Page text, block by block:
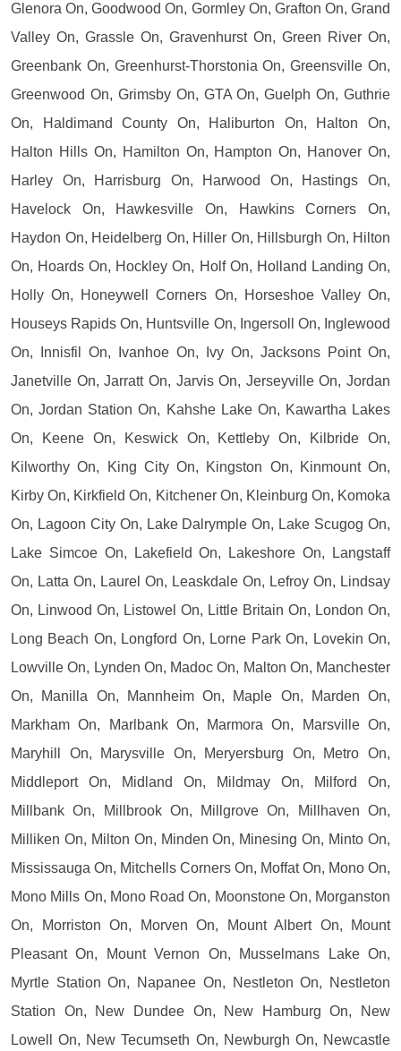
Glenora On, Goodwood On, Gormley On, Grafton On, Grand
Valley On, Grassle On, Gravenhurst On, Green River On,
Greenbank On, Greenhurst-Thorstonia On, Greensville On,
Greenwood On, Grimsby On, GTA On, Guelph On, Guthrie
On, Haldimand County On, Haliburton On, Halton On,
Halton Hills On, Hamilton On, Hampton On, Hanover On,
Harley On, Harrisburg On, Harwood On, Hastings On,
Havelock On, Hawkesville On, Hawkins Corners On,
Haydon On, Heidelberg On, Hiller On, Hillsburgh On, Hilton
On, Hoards On, Hockley On, Holf On, Holland Landing On,
Holly On, Honeywell Corners On, Horseshoe Valley On,
Houseys Rapids On, Huntsville On, Ingersoll On, Inglewood
On, Innisfil On, Ivanhoe On, Ivy On, Jacksons Point On,
Janetville On, Jarratt On, Jarvis On, Jerseyville On, Jordan
On, Jordan Station On, Kahshe Lake On, Kawartha Lakes
On, Keene On, Keswick On, Kettleby On, Kilbride On,
Kilworthy On, King City On, Kingston On, Kinmount On,
Kirby On, Kirkfield On, Kitchener On, Kleinburg On, Komoka
On, Lagoon City On, Lake Dalrymple On, Lake Scugog On,
Lake Simcoe On, Lakefield On, Lakeshore On, Langstaff
On, Latta On, Laurel On, Leaskdale On, Lefroy On, Lindsay
On, Linwood On, Listowel On, Little Britain On, London On,
Long Beach On, Longford On, Lorne Park On, Lovekin On,
Lowville On, Lynden On, Madoc On, Malton On, Manchester
On, Manilla On, Mannheim On, Maple On, Marden On,
Markham On, Marlbank On, Marmora On, Marsville On,
Maryhill On, Marysville On, Meryersburg On, Metro On,
Middleport On, Midland On, Mildmay On, Milford On,
Millbank On, Millbrook On, Millgrove On, Millhaven On,
Milliken On, Milton On, Minden On, Minesing On, Minto On,
Mississauga On, Mitchells Corners On, Moffat On, Mono On,
Mono Mills On, Mono Road On, Moonstone On, Morganston
On, Morriston On, Morven On, Mount Albert On, Mount
Pleasant On, Mount Vernon On, Musselmans Lake On,
Myrtle Station On, Napanee On, Nestleton On, Nestleton
Station On, New Dundee On, New Hamburg On, New
Lowell On, New Tecumseth On, Newburgh On, Newcastle